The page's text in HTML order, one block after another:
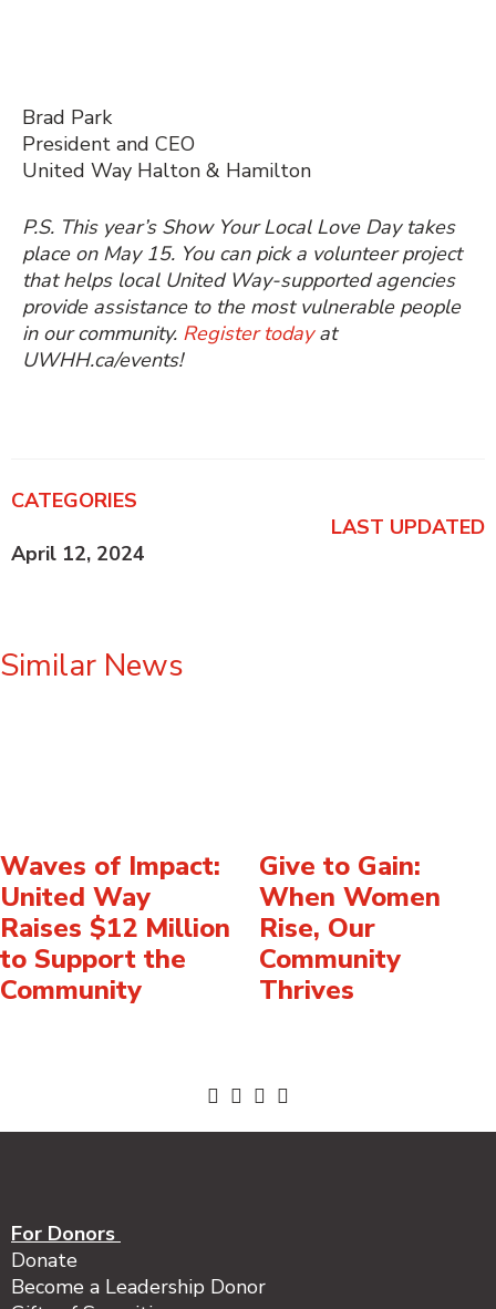
Brad Park
President and CEO
United Way Halton & Hamilton
P.S. This year’s Show Your Local Love Day takes
place on May 15. You can pick a volunteer project
that helps local United Way-supported agencies
provide assistance to the most vulnerable people
in our community. Register todayat
UWHH.ca/events!
CATEGORIES
LAST UPDATED
April 12, 2024
Similar News
Waves of Impact:
United Way
Raises $12 Million
to Support the
Community
Give to Gain:
When Women
Rise, Our
Community
Thrives
For Donors
Donate
Become a Leadership Donor